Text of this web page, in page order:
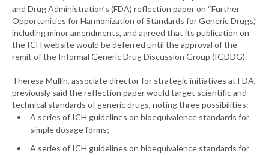
and Drug Administration’s (FDA) reflection paper on “Further
Opportunities for Harmonization of Standards for Generic Drugs,”
including minor amendments, and agreed that its publication on
the ICH website would be deferred until the approval of the
remit of the Informal Generic Drug Discussion Group (IGDDG).
Theresa Mullin, associate director for strategic initiatives at FDA,
previously said the reflection paper would target scientific and
technical standards of generic drugs, noting three possibilities:
A series of ICH guidelines on bioequivalence standards for
simple dosage forms;
A series of ICH guidelines on bioequivalence standards for